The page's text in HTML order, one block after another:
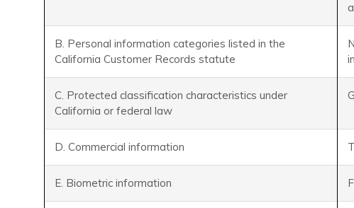
B. Personal information categories listed in the
California Customer Records statute
C. Protected classification characteristics under
California or federal law
D. Commercial information
E. Biometric information